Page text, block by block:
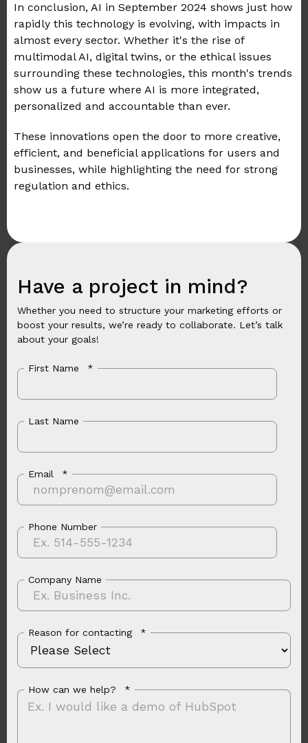
In conclusion, AI in September 2024 shows just how
rapidly this technology is evolving, with impacts in
almost every sector. Whether it's the rise of
multimodal AI, digital twins, or the ethical issues
surrounding these technologies, this month's trends
show us a future where AI is more integrated,
personalized and accountable than ever.
These innovations open the door to more creative,
efficient, and beneficial applications for users and
businesses, while highlighting the need for strong
regulation and ethics.
Have a project in mind?
Whether you need to structure your marketing efforts or
boost your results, we’re ready to collaborate. Let’s talk
about your goals!
First Name *
Last Name
Email *
Phone Number
Company Name
Reason for contacting *
How can we help? *